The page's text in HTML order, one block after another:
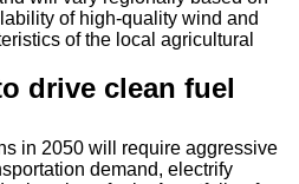
of high-quality wind and
of the local agricultural
drive clean fuel
in 2050 will require aggressive
demand, electrify